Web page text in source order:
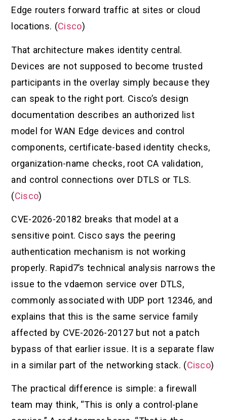
Edge routers forward traffic at sites or cloud
locations. (Cisco)
That architecture makes identity central.
Devices are not supposed to become trusted
participants in the overlay simply because they
can speak to the right port. Cisco’s design
documentation describes an authorized list
model for WAN Edge devices and control
components, certificate-based identity checks,
organization-name checks, root CA validation,
and control connections over DTLS or TLS.
(Cisco)
CVE-2026-20182 breaks that model at a
sensitive point. Cisco says the peering
authentication mechanism is not working
properly. Rapid7’s technical analysis narrows the
issue to the vdaemon service over DTLS,
commonly associated with UDP port 12346, and
explains that this is the same service family
affected by CVE-2026-20127 but not a patch
bypass of that earlier issue. It is a separate flaw
in a similar part of the networking stack. (Cisco)
The practical difference is simple: a firewall
team may think, “This is only a control-plane